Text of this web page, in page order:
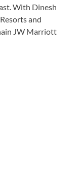
With Dinesh
and
JW Marriott